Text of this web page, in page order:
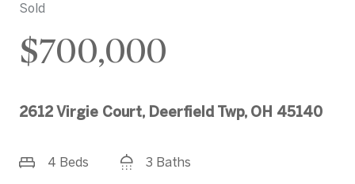
Sold
$700,000
2612 Virgie Court, Deerfield Twp, OH 45140
4 Beds 3 Baths